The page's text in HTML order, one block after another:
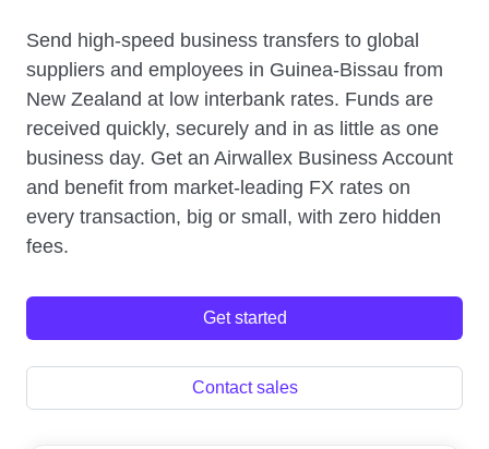
Send high-speed business transfers to global
suppliers and employees in Guinea-Bissau from
New Zealand at low interbank rates. Funds are
received quickly, securely and in as little as one
business day. Get an Airwallex Business Account
and benefit from market-leading FX rates on
every transaction, big or small, with zero hidden
fees.
Get started
Contact sales